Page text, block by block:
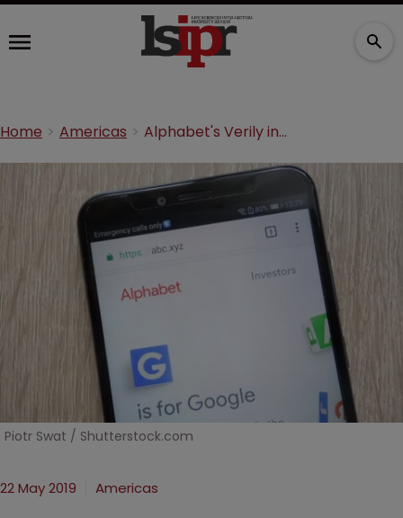
Home Americas Alphabet's Verily in digital research alliance with Pfizer and others
Piotr Swat / Shutterstock.com
22 May 2019 Americas